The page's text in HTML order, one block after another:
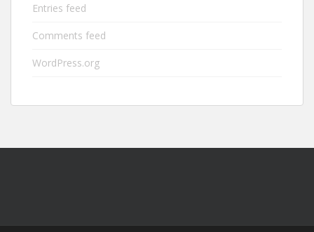
Entries feed
Comments feed
WordPress.org